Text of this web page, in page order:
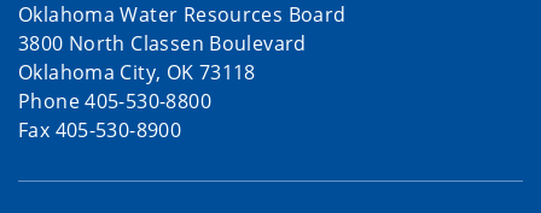
Oklahoma Water Resources Board
3800 North Classen Boulevard
Oklahoma City, OK 73118
Phone 405-530-8800
Fax 405-530-8900